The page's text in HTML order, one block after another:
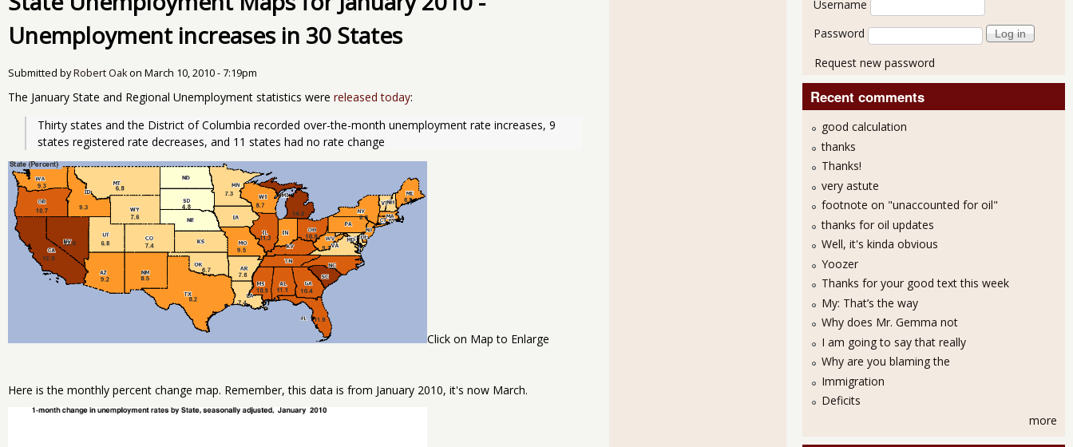
Unemployment increases in 30 States
Submitted byRobert Oakon March 10, 2010 - 7:19pm
The January State and Regional Unemployment statistics were released today:
Thirty states and the District of Columbia recorded over-the-month unemployment rate increases, 9
states registered rate decreases, and 11 states had no rate change
Click on Map to Enlarge
Here is the monthly percent change map. Remember, this data is from January 2010, it's now March.
Username
Password
Request new password
Recent comments
good calculation
thanks
Thanks!
very astute
footnote on "unaccounted for oil"
thanks for oil updates
Well, it's kinda obvious
Yoozer
Thanks for your good text this week
My: That’s the way
Why does Mr. Gemma not
I am going to say that really
Why are you blaming the
Immigration
Deficits
more